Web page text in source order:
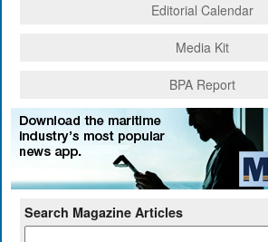
Editorial Calendar
Media Kit
BPA Report
Search Magazine Articles